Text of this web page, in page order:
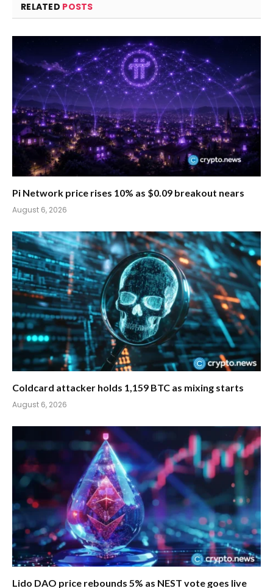
RELATED POSTS
Pi Network price rises 10% as $0.09 breakout nears
August 6, 2026
Coldcard attacker holds 1,159 BTC as mixing starts
August 6, 2026
Lido DAO price rebounds 5% as NEST vote goes live